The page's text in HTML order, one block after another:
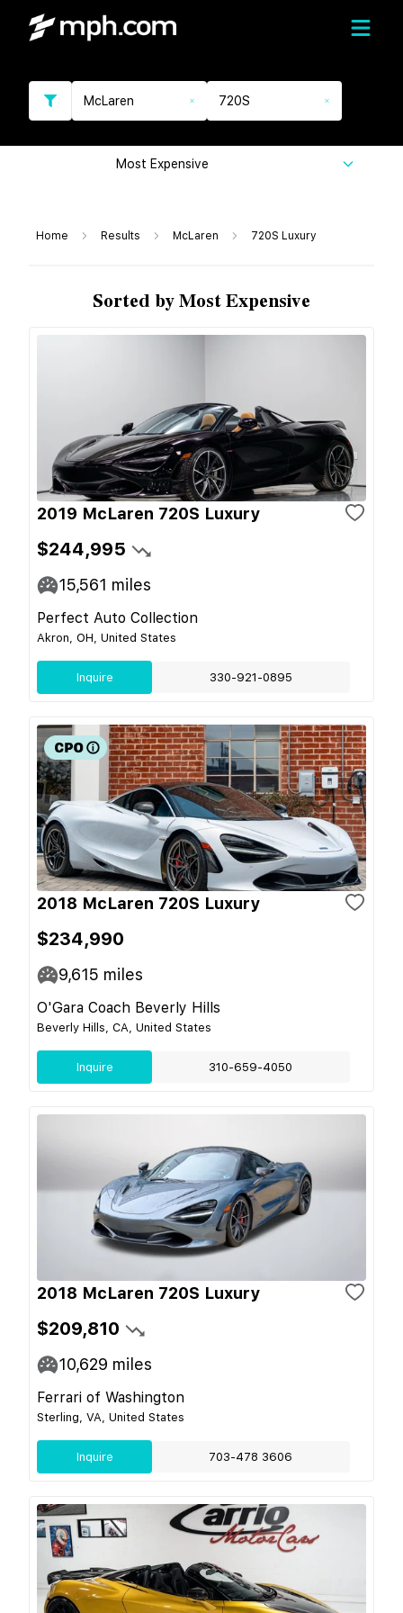
McLaren 720S
Most Expensive
Home Results McLaren 720S Luxury
Sorted by Most Expensive
2019 McLaren 720S Luxury
$244,995
15,561 miles
Perfect Auto Collection
Akron, OH, United States
Inquire 330-921-0895
2018 McLaren 720S Luxury
$234,990
9,615 miles
O'Gara Coach Beverly Hills
Beverly Hills, CA, United States
Inquire 310-659-4050
2018 McLaren 720S Luxury
$209,810
10,629 miles
Ferrari of Washington
Sterling, VA, United States
Inquire 703-478 3606